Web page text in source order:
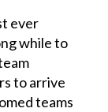
ever
while to
to arrive
teams